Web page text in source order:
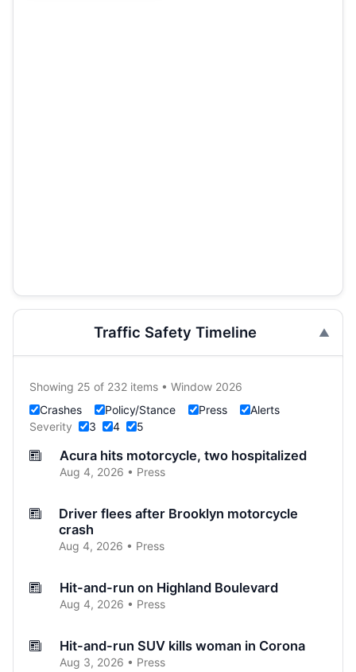
Traffic Safety Timeline
Showing 25 of 232 items • Window 2026
Crashes
Policy/Stance Press
Alerts
Severity
3 4 5
Acura hits motorcycle, two hospitalized
Aug 4, 2026 • Press
Driver flees after Brooklyn motorcycle
crash
Aug 4, 2026 • Press
Hit-and-run on Highland Boulevard
Aug 4, 2026 • Press
Hit-and-run SUV kills woman in Corona
Aug 3, 2026 • Press